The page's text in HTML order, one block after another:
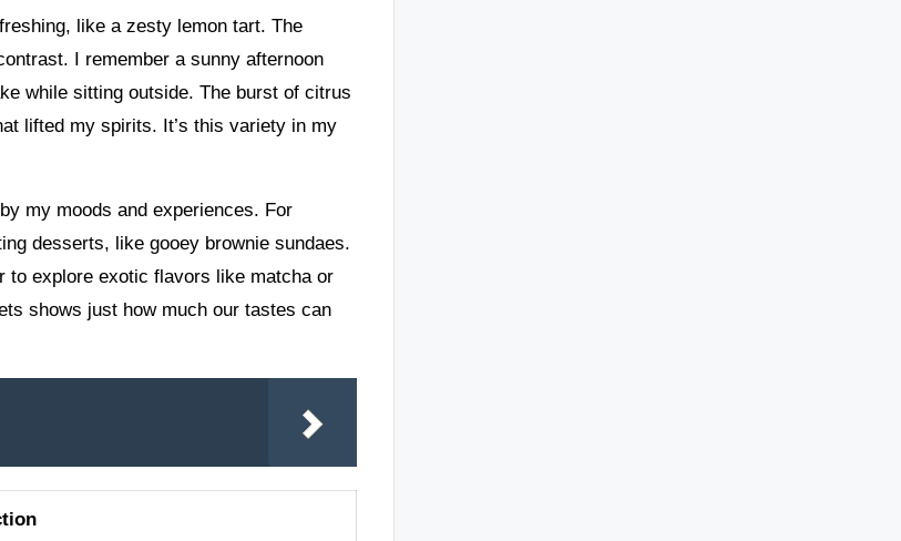
like a zesty lemon tart. The
I remember a sunny afternoon
while sitting outside. The burst of citrus
lifted my spirits. It’s this variety in my
my moods and experiences. For
desserts, like gooey brownie sundaes.
to explore exotic flavors like matcha or
shows just how much our tastes can